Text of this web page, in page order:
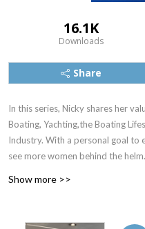
16.1K
Downloads
Share
In this series, Nicky shares her
Boating, Yachting,the Boating
Industry. With a personal goal to
see more women behind the
Show more >>